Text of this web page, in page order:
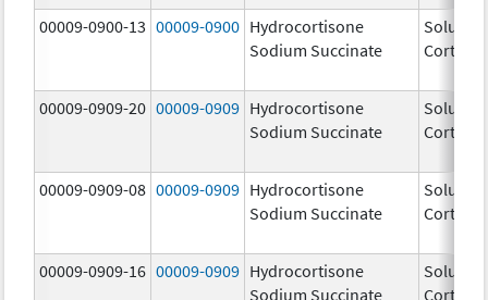
00009-0900-13 00009-0900 Hydrocortisone
Sodium Succinate
Solu-
Cortef
00009-0909-20 00009-0909 Hydrocortisone
Sodium Succinate
Solu-
Cortef
00009-0909-08 00009-0909 Hydrocortisone
Sodium Succinate
Solu-
Cortef
00009-0909-16 00009-0909 Hydrocortisone
Sodium Succinate
Solu-
Cortef